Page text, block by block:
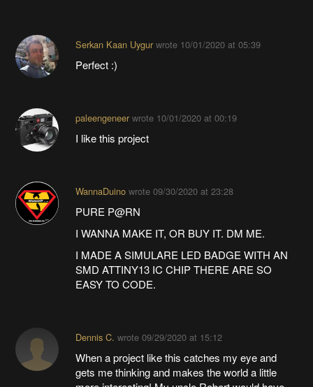
Serkan Kaan Uygurwrote 10/01/2020 at 05:39
Perfect :)
paleengeneerwrote 10/01/2020 at 00:19
I like this project
WannaDuinowrote 09/30/2020 at 23:28
PURE P@RN
I WANNA MAKE IT, OR BUY IT. DM ME.
I MADE A SIMULARE LED BADGE WITH AN
SMD ATTINY13 IC CHIP THERE ARE SO
EASY TO CODE.
Dennis C. wrote 09/29/2020 at 15:12
When a project like this catches my eye and
gets me thinking and makes the world a little